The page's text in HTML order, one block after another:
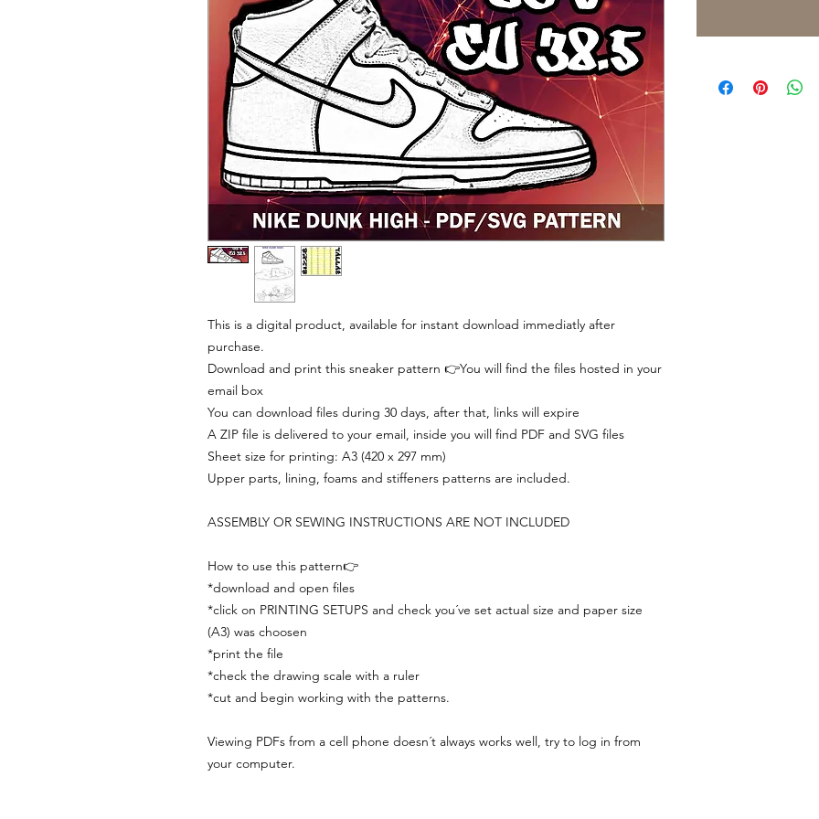
This is a digital product, available for instant download immediatly after
purchase.
Download and print this sneaker pattern 👉You will find the files hosted in your
email box
You can download files during 30 days, after that, links will expire
A ZIP file is delivered to your email, inside you will find PDF and SVG files
Sheet size for printing: A3 (420 x 297 mm)
Upper parts, lining, foams and stiffeners patterns are included.
ASSEMBLY OR SEWING INSTRUCTIONS ARE NOT INCLUDED
How to use this pattern👉
*download and open files
*click on PRINTING SETUPS and check you´ve set actual size and paper size
(A3) was choosen
*print the file
*check the drawing scale with a ruler
*cut and begin working with the patterns.
Viewing PDFs from a cell phone doesn´t always works well, try to log in from
your computer.